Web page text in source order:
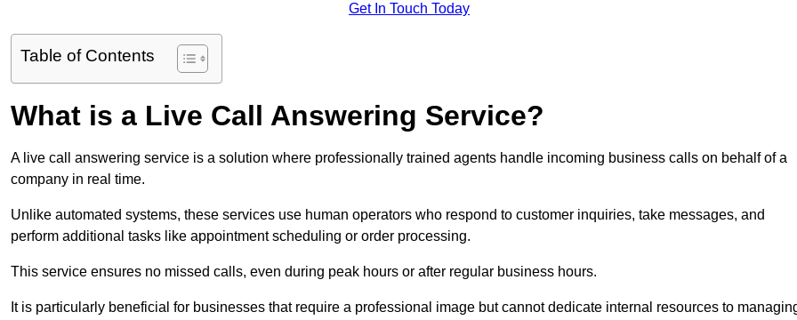
Get In Touch Today
Table of Contents
What is a Live Call Answering Service?
A live call answering service is a solution where professionally trained agents handle incoming business calls on behalf of a
company in real time.
Unlike automated systems, these services use human operators who respond to customer inquiries, take messages, and
perform additional tasks like appointment scheduling or order processing.
This service ensures no missed calls, even during peak hours or after regular business hours.
It is particularly beneficial for businesses that require a professional image but cannot dedicate internal resources to